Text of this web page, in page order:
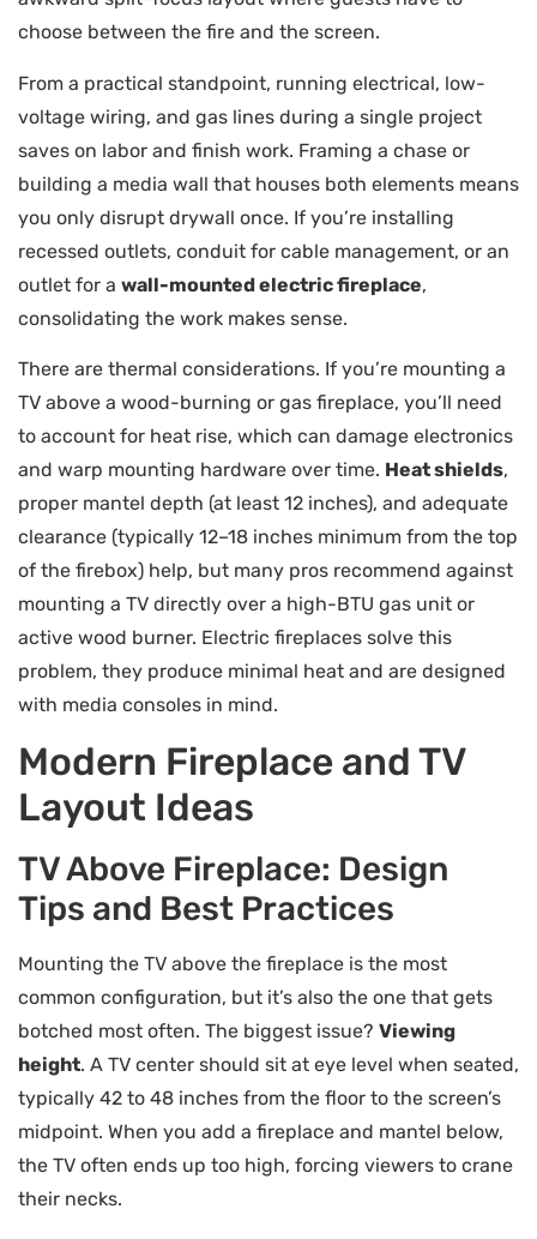
choose between the fire and the screen.
From a practical standpoint, running electrical, low-
voltage wiring, and gas lines during a single project
saves on labor and finish work. Framing a chase or
building a media wall that houses both elements means
you only disrupt drywall once. If you’re installing
recessed outlets, conduit for cable management, or an
outlet for a wall-mounted electric fireplace,
consolidating the work makes sense.
There are thermal considerations. If you’re mounting a
TV above a wood-burning or gas fireplace, you’ll need
to account for heat rise, which can damage electronics
and warp mounting hardware over time. Heat shields,
proper mantel depth (at least 12 inches), and adequate
clearance (typically 12–18 inches minimum from the top
of the firebox) help, but many pros recommend against
mounting a TV directly over a high-BTU gas unit or
active wood burner. Electric fireplaces solve this
problem, they produce minimal heat and are designed
with media consoles in mind.
Modern Fireplace and TV
Layout Ideas
TV Above Fireplace: Design
Tips and Best Practices
Mounting the TV above the fireplace is the most
common configuration, but it’s also the one that gets
botched most often. The biggest issue? Viewing
height. A TV center should sit at eye level when seated,
typically 42 to 48 inches from the floor to the screen’s
midpoint. When you add a fireplace and mantel below,
the TV often ends up too high, forcing viewers to crane
their necks.